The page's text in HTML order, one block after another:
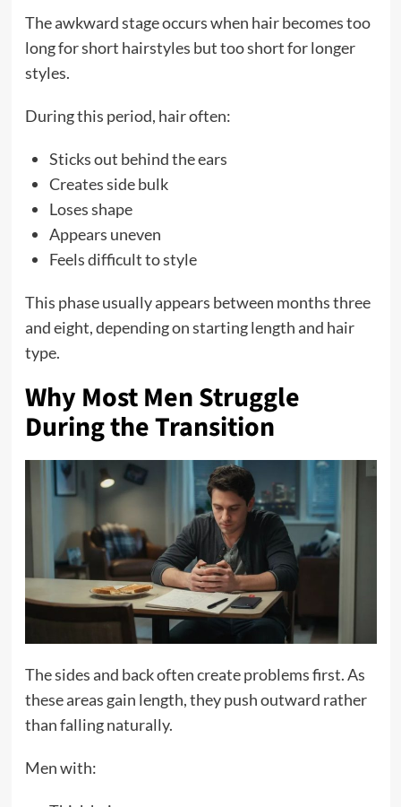
The awkward stage occurs when hair becomes too
long for short hairstyles but too short for longer
styles.
During this period, hair often:
Sticks out behind the ears
Creates side bulk
Loses shape
Appears uneven
Feels difficult to style
This phase usually appears between months three
and eight, depending on starting length and hair
type.
Why Most Men Struggle
During the Transition
The sides and back often create problems first. As
these areas gain length, they push outward rather
than falling naturally.
Men with: